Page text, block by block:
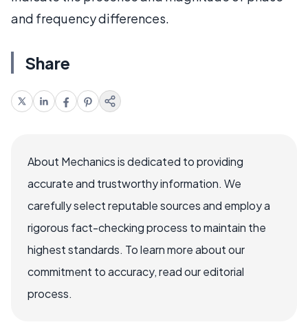
and frequency differences.
Share
About Mechanics is dedicated to providing
accurate and trustworthy information. We
carefully select reputable sources and employ a
rigorous fact-checking process to maintain the
highest standards. To learn more about our
commitment to accuracy, read our editorial
process.